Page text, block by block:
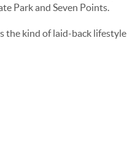
Park and Seven Points.
the kind of laid-back lifestyle